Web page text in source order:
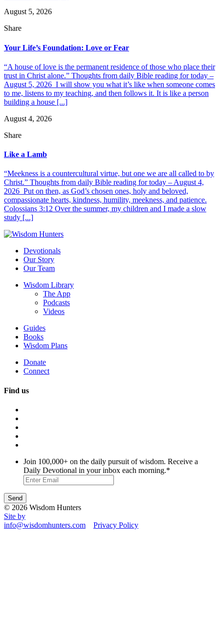
August 5, 2026
Share
Your Life’s Foundation: Love or Fear
“A house of love is the permanent residence of those who place their
trust in Christ alone.” Thoughts from daily Bible reading for today –
August 5, 2026 I will show you what it’s like when someone comes
to me, listens to my teaching, and then follows it. It is like a person
building a house [...]
August 4, 2026
Share
Like a Lamb
“Meekness is a countercultural virtue, but one we are all called to by
Christ.” Thoughts from daily Bible reading for today – August 4,
2026 Put on then, as God’s chosen ones, holy and beloved,
compassionate hearts, kindness, humility, meekness, and patience.
Colossians 3:12 Over the summer, my children and I made a slow
study [...]
Devotionals
Our Story
Our Team
Wisdom Library
The App
Podcasts
Videos
Guides
Books
Wisdom Plans
Donate
Connect
Find us
Join 100,000+ on the daily pursuit of wisdom. Receive a
Daily Devotional in your inbox each morning.*
© 2026 Wisdom Hunters
Site by
info@wisdomhunters.com
Privacy Policy